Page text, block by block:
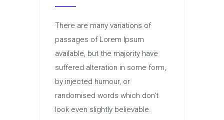
There are many variations of
passages of Lorem Ipsum
available, but the majority have
suffered alteration in some form,
by injected humour, or
randomised words which don't
look even slightly believable.